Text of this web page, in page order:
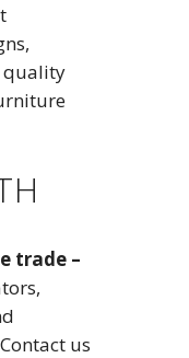
quality
trade –
us